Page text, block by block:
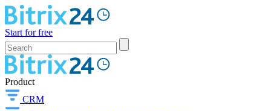
Start for free
Product
CRM